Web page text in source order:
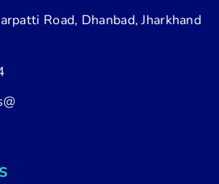
Road, Dhanbad, Jharkhand